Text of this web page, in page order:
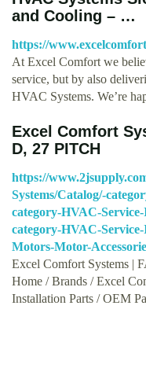
and Cooling – …
https://
At Excel Comfort we
service, but by also
HVAC Systems. We’re
Excel Comfort
D, 27 PITCH
https://
Systems/Catalog/-
category-HVAC-
category-HVAC-
Motors-Motor-
Excel Comfort Systems |
Home / Brands / Excel
Installation Parts / OEM